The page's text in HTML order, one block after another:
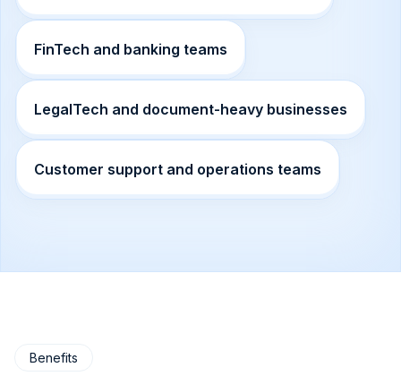
FinTech and banking teams
LegalTech and document-heavy businesses
Customer support and operations teams
Benefits